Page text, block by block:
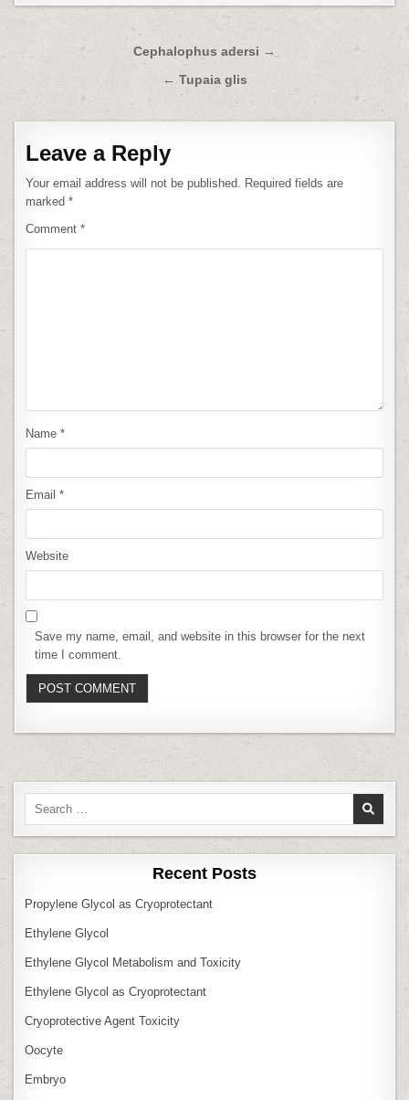
Post
navigation
Cephalophus adersi →
← Tupaia glis
Leave a Reply
Your email address will not be published. Required fields are
marked*
Comment*
Name*
Email*
Website
Save my name, email, and website in this browser for the next
time I comment.
Recent Posts
Propylene Glycol as Cryoprotectant
Ethylene Glycol
Ethylene Glycol Metabolism and Toxicity
Ethylene Glycol as Cryoprotectant
Cryoprotective Agent Toxicity
Oocyte
Embryo